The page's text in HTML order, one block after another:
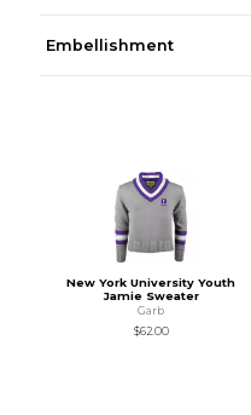
Embellishment
New York University Youth
Jamie Sweater
Garb
$62.00